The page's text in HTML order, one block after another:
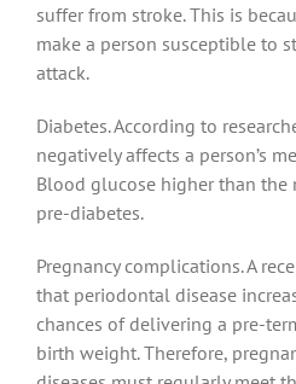
suffer from stroke. This is
make a person susceptible to
attack.
Diabetes. According to
negatively affects a person’s
Blood glucose higher than
pre-diabetes.
Pregnancy complications. A
that periodontal disease
chances of delivering a pre-
birth weight. Therefore,